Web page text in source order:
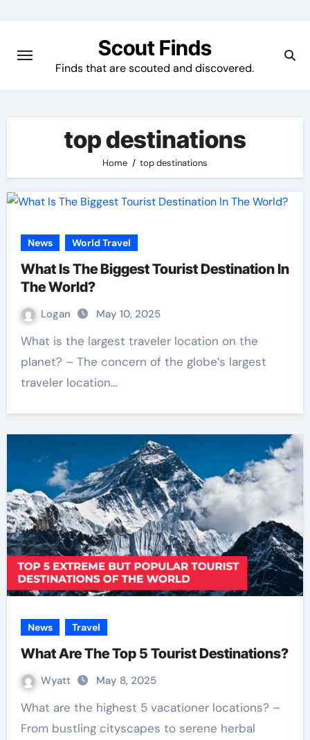
content
Scout Finds
Finds that are scouted and discovered.
top destinations
Home top destinations
News World Travel
What Is The Biggest Tourist Destination In
The World?
Logan May 10, 2025
What is the largest traveler location on the
planet? – The concern of the globe’s largest
traveler location…
News Travel
What Are The Top 5 Tourist Destinations?
Wyatt May 8, 2025
What are the highest 5 vacationer locations? –
From bustling cityscapes to serene herbal